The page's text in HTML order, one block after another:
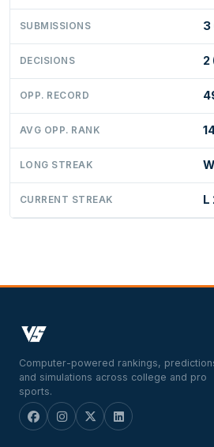
SUBMISSIONS 3
DECISIONS 2
OPP. RECORD
AVG OPP. RANK
LONG STREAK
CURRENT STREAK L
Computer-powered rankings,
and simulations across college and pro
sports.